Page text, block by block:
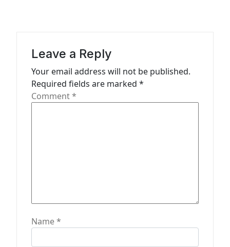
Leave a Reply
Your email address will not be published.
Required fields are marked *
Comment*
Name*